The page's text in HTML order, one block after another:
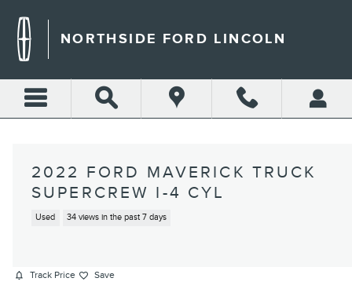
NORTHSIDE FORD LINCOLN
2022 FORD MAVERICK TRUCK
SUPERCREW I-4 CYL
Used 34 views in the past 7 days
Track Price Save